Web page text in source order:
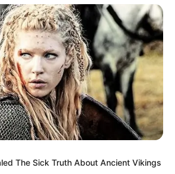
The Sick Truth About Ancient Vikings